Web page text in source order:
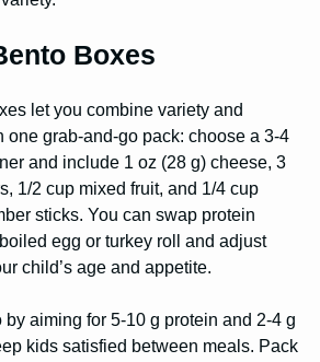
Boxes
let you combine variety and
one grab-and-go pack: choose a 3-4
and include 1 oz (28 g) cheese, 3
1/2 cup mixed fruit, and 1/4 cup
sticks. You can swap protein
egg or turkey roll and adjust
child’s age and appetite.
aiming for 5-10 g protein and 2-4 g
kids satisfied between meals. Pack